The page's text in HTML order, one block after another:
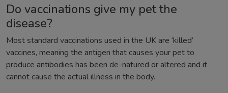
Do vaccinations give my pet the
disease?
Most standard vaccinations used in the UK are ‘killed’
vaccines, meaning the antigen that causes your pet to
produce antibodies has been de-natured or altered and it
cannot cause the actual illness in the body.